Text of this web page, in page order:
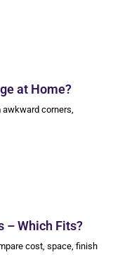
at Home?
awkward corners,
– Which Fits?
cost, space, finish